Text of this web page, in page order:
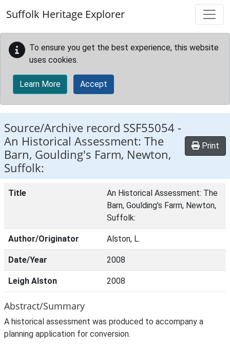
Suffolk Heritage Explorer
To ensure you get the best experience, this website
uses cookies.
Learn More Accept
Source/Archive record SSF55054 -
An Historical Assessment: The
Barn, Goulding's Farm, Newton,
Suffolk:
Print
Title
An Historical Assessment: The
Barn, Goulding's Farm, Newton,
Suffolk:
Author/Originator Alston, L.
Date/Year 2008
Leigh Alston 2008
Abstract/Summary
A historical assessment was produced to accompany a
planning application for conversion.